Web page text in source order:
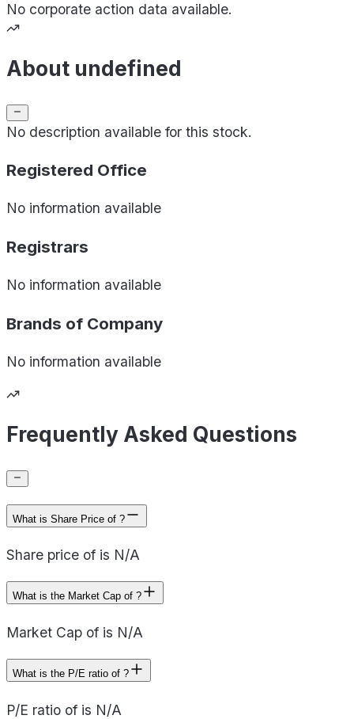
No corporate action data available.
About undefined
No description available for this stock.
Registered Office
No information available
Registrars
No information available
Brands of Company
No information available
Frequently Asked Questions
What is Share Price of ?
Share price of is N/A
What is the Market Cap of ?
Market Cap of is N/A
What is the P/E ratio of ?
P/E ratio of is N/A